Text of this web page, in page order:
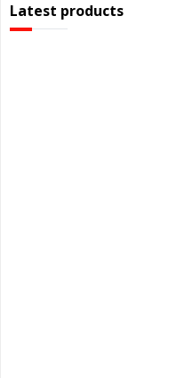
Latest products